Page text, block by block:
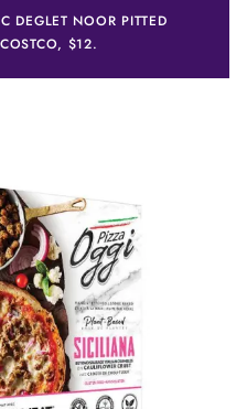
DEGLET NOOR PITTED
$12.